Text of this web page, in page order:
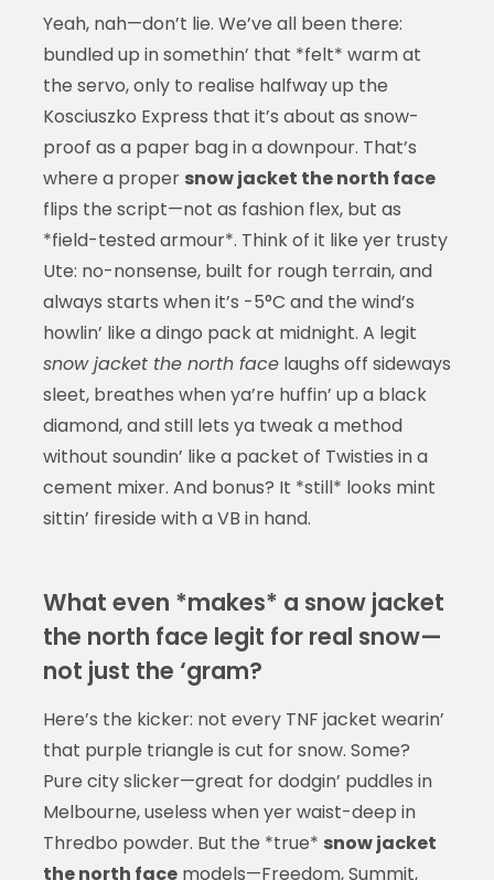
Yeah, nah—don’t lie. We’ve all been there:
bundled up in somethin’ that *felt* warm at
the servo, only to realise halfway up the
Kosciuszko Express that it’s about as snow-
proof as a paper bag in a downpour. That’s
where a proper snow jacket the north face
flips the script—not as fashion flex, but as
*field-tested armour*. Think of it like yer trusty
Ute: no-nonsense, built for rough terrain, and
always starts when it’s -5°C and the wind’s
howlin’ like a dingo pack at midnight. A legit
snow jacket the north facelaughs off sideways
sleet, breathes when ya’re huffin’ up a black
diamond, and still lets ya tweak a method
without soundin’ like a packet of Twisties in a
cement mixer. And bonus? It *still* looks mint
sittin’ fireside with a VB in hand.
What even *makes* a snow jacket
the north face legit for real snow—
not just the ‘gram?
Here’s the kicker: not every TNF jacket wearin’
that purple triangle is cut for snow. Some?
Pure city slicker—great for dodgin’ puddles in
Melbourne, useless when yer waist-deep in
Thredbo powder. But the *true* snow jacket
the north facemodels—Freedom, Summit,